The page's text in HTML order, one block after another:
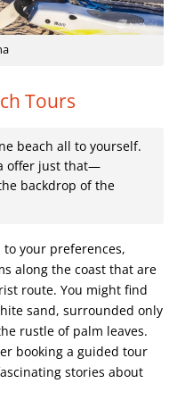
Tours
beach all to yourself.
offer just that—
backdrop of the
your preferences,
along the coast that are
route. You might find
sand, surrounded only
rustle of palm leaves.
booking a guided tour
stories about